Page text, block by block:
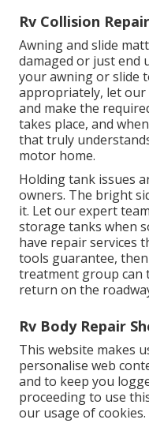
Rv Collision
Awning and slide
damaged or just end
your awning or slide
appropriately, let our
and make the
takes place, and
that truly
motor home.
Holding tank issues
owners. The bright
it. Let our expert
storage tanks when
have repair services
tools guarantee,
treatment group can
return on the
Rv Body Repair
This website makes
personalise web
and to keep you
proceeding to use
our usage of cookies.